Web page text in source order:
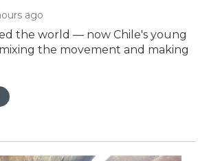
ago
the world — now Chile's young
the movement and making